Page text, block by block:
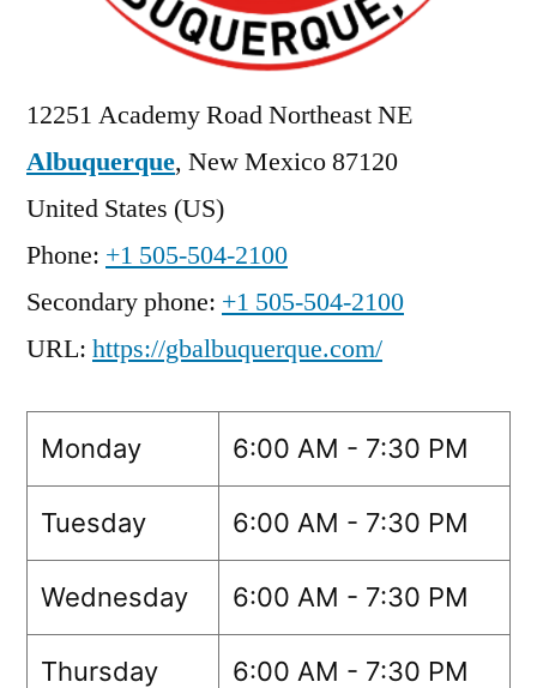
12251 Academy Road Northeast NE
Albuquerque, New Mexico87120
United States (US)
Phone: +1 505-504-2100
Secondary phone: +1 505-504-2100
URL: https://gbalbuquerque.com/
Monday 6:00 AM - 7:30 PM
Tuesday 6:00 AM - 7:30 PM
Wednesday 6:00 AM - 7:30 PM
Thursday 6:00 AM - 7:30 PM